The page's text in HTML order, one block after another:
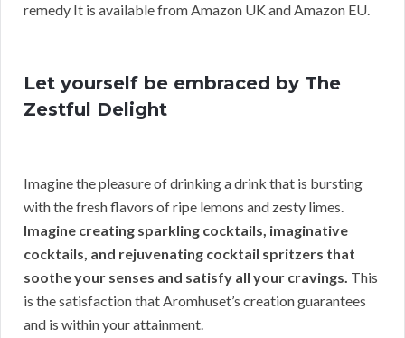
remedy It is available from Amazon UK and Amazon EU.
Let yourself be embraced by The
Zestful Delight
Imagine the pleasure of drinking a drink that is bursting
with the fresh flavors of ripe lemons and zesty limes.
Imagine creating sparkling cocktails, imaginative
cocktails, and rejuvenating cocktail spritzers that
soothe your senses and satisfy all your cravings. This
is the satisfaction that Aromhuset’s creation guarantees
and is within your attainment.